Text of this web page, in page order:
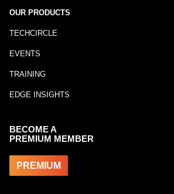
OUR PRODUCTS
TECHCIRCLE
EVENTS
TRAINING
EDGE INSIGHTS
BECOME A
PREMIUM MEMBER
PREMIUM